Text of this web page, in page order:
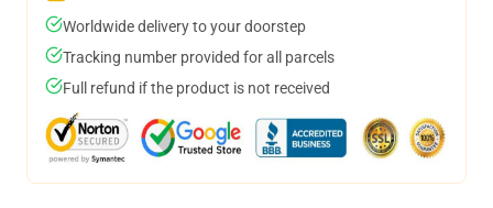
Worldwide delivery to your doorstep
Tracking number provided for all parcels
Full refund if the product is not received